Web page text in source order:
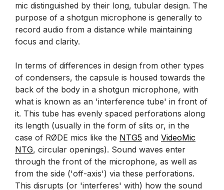
mic distinguished by their long, tubular design. The
purpose of a shotgun microphone is generally to
record audio from a distance while maintaining
focus and clarity.
In terms of differences in design from other types
of condensers, the capsule is housed towards the
back of the body in a shotgun microphone, with
what is known as an 'interference tube' in front of
it. This tube has evenly spaced perforations along
its length (usually in the form of slits or, in the
case of RØDE mics like the NTG5 and VideoMic
NTG, circular openings). Sound waves enter
through the front of the microphone, as well as
from the side ('off-axis') via these perforations.
This disrupts (or 'interferes' with) how the sound